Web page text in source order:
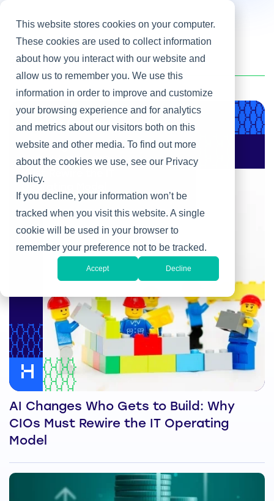
This website stores cookies on your computer.
These cookies are used to collect information
about how you interact with our website and
allow us to remember you. We use this
information in order to improve and customize
your browsing experience and for analytics
and metrics about our visitors both on this
website and other media. To find out more
about the cookies we use, see our Privacy
Policy.
If you decline, your information won’t be
tracked when you visit this website. A single
cookie will be used in your browser to
remember your preference not to be tracked.
Accept Decline
Home / Heller Blog AI
Product & Engineering
AI Changes Who Gets
to Build: Why CIOs
Must Rewire the IT
AI Changes Who Gets to Build: Why
CIOs Must Rewire the IT Operating
Model